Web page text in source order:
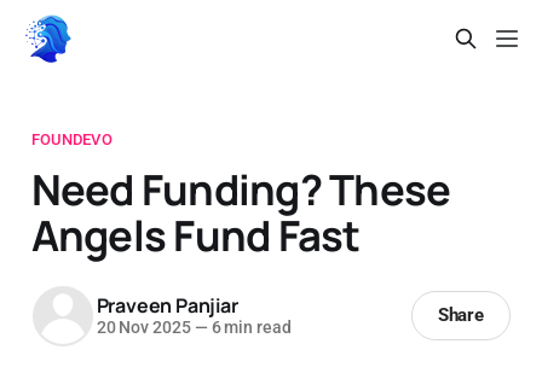
FOUNDEVO
Need Funding? These
Angels Fund Fast
Praveen Panjiar
20 Nov 2025 — 6 min read
Share